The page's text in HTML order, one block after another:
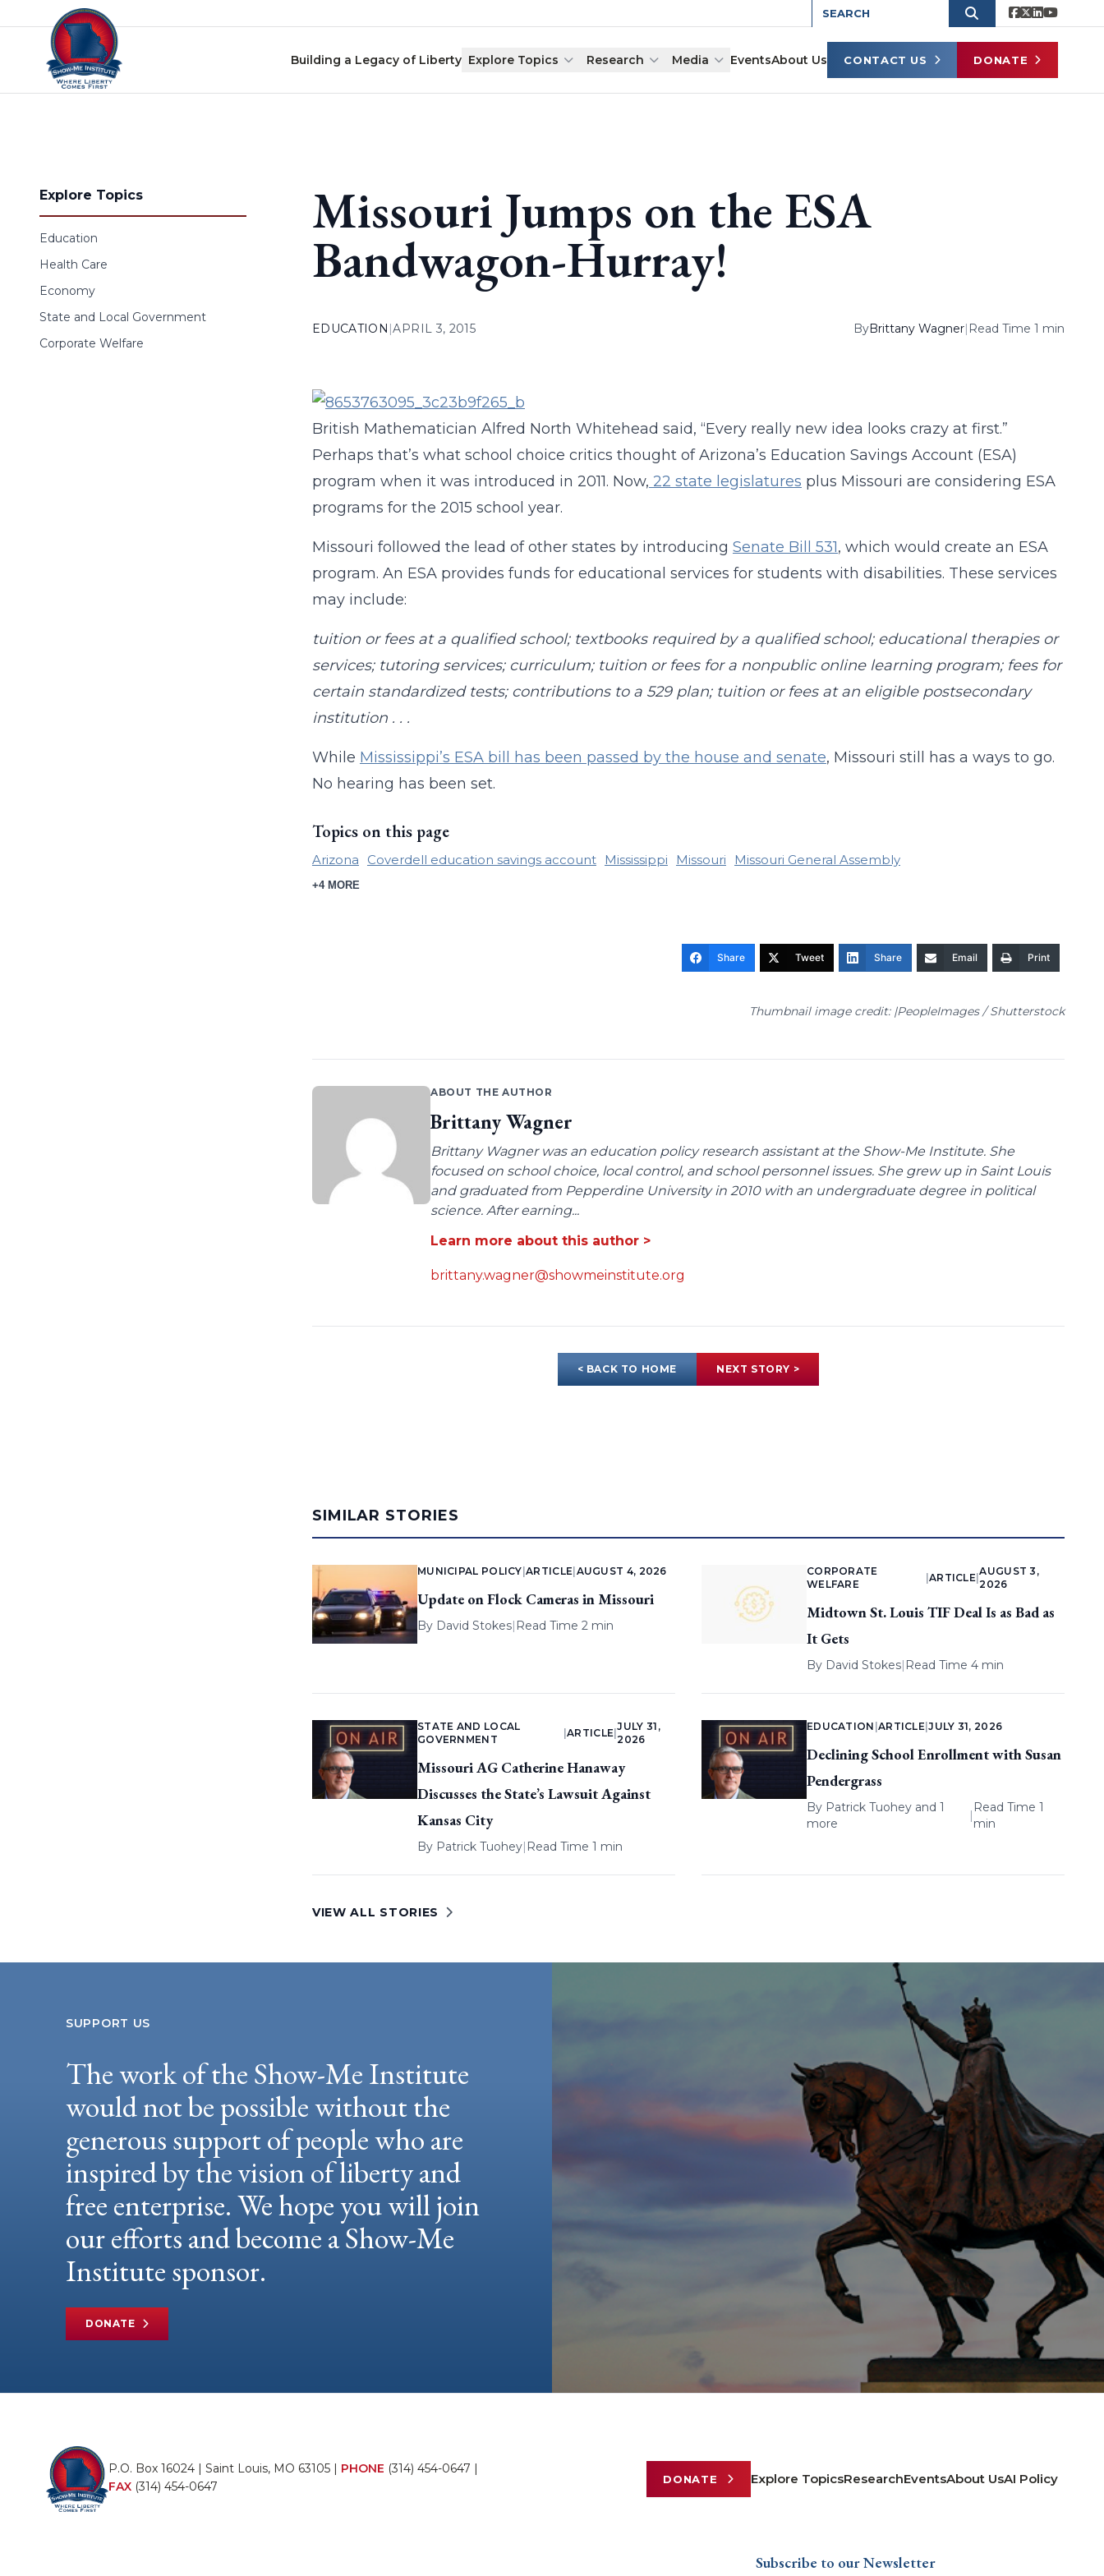
Skip to content
Building a Legacy of Liberty Explore Topics Research Media EventsAbout Us CONTACT US DONATE
Explore Topics
Education
Health Care
Economy
State and Local Government
Corporate Welfare
Missouri Jumps on the ESA
Bandwagon-Hurray!
EDUCATION |APRIL 3, 2015 ByBrittany Wagner| Read Time 1 min
British Mathematician Alfred North Whitehead said, “Every really new idea looks crazy at first.”
Perhaps that’s what school choice critics thought of Arizona’s Education Savings Account (ESA)
program when it was introduced in 2011. Now, 22 state legislatures plus Missouri are considering ESA
programs for the 2015 school year.
Missouri followed the lead of other states by introducing Senate Bill 531, which would create an ESA
program. An ESA provides funds for educational services for students with disabilities. These services
may include:
tuition or fees at a qualified school; textbooks required by a qualified school; educational therapies or
services; tutoring services; curriculum; tuition or fees for a nonpublic online learning program; fees for
certain standardized tests; contributions to a 529 plan; tuition or fees at an eligible postsecondary
institution . . .
While Mississippi’s ESA bill has been passed by the house and senate, Missouri still has a ways to go.
No hearing has been set.
Topics on this page
Arizona Coverdell education savings account Mississippi Missouri Missouri General Assembly
+4 MORE
Share Tweet Share Email Print
Thumbnail image credit: |PeopleImages / Shutterstock
ABOUT THE AUTHOR
Brittany Wagner
Brittany Wagner was an education policy research assistant at the Show-Me Institute. She
focused on school choice, local control, and school personnel issues. She grew up in Saint Louis
and graduated from Pepperdine University in 2010 with an undergraduate degree in political
science. After earning...
Learn more about this author >
brittany.wagner@showmeinstitute.org
< BACK TO HOME NEXT STORY >
SIMILAR STORIES
MUNICIPAL POLICY |ARTICLE AUGUST 4, 2026
Update on Flock Cameras in Missouri
By David Stokes| Read Time 2 min
CORPORATE
WELFARE
ARTICLE |
AUGUST 3,
2026
Midtown St. Louis TIF Deal Is as Bad as
It Gets
By David Stokes| Read Time 4 min
STATE AND LOCAL
GOVERNMENT
|ARTICLE |
JULY 31,
2026
Missouri AG Catherine Hanaway
Discusses the State’s Lawsuit Against
Kansas City
By Patrick Tuohey| Read Time 1 min
EDUCATION ARTICLE |JULY 31, 2026
Declining School Enrollment with Susan
Pendergrass
By Patrick Tuoheyand 1
more
|
Read Time 1
min
VIEW ALL STORIES
SUPPORT US
The work of the Show-Me Institute
would not be possible without the
generous support of people who are
inspired by the vision of liberty and
free enterprise. We hope you will join
our efforts and become a Show-Me
Institute sponsor.
DONATE
P.O. Box 16024 | Saint Louis, MO 63105 | PHONE (314) 454-0647 |
FAX (314) 454-0647
DONATE Explore TopicsResearchEventsAbout UsAI Policy
Subscribe to our Newsletter